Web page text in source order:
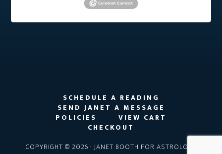
SCHEDULE A READING
SEND JANET A MESSAGE
POLICIES
VIEW CART
CHECKOUT
COPYRIGHT © 2026 · JANET BOOTH FOR ASTROLOGY